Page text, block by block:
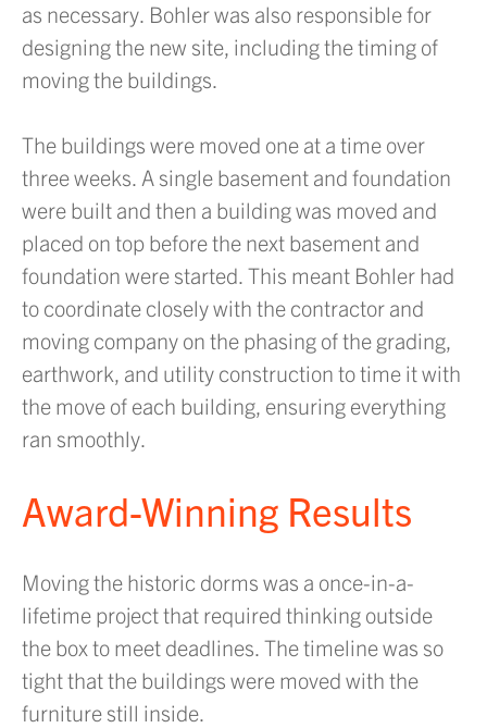
as necessary. Bohler was also responsible for
designing the new site, including the timing of
moving the buildings.
The buildings were moved one at a time over
three weeks. A single basement and foundation
were built and then a building was moved and
placed on top before the next basement and
foundation were started. This meant Bohler had
to coordinate closely with the contractor and
moving company on the phasing of the grading,
earthwork, and utility construction to time it with
the move of each building, ensuring everything
ran smoothly.
Award-Winning Results
Moving the historic dorms was a once-in-a-
lifetime project that required thinking outside
the box to meet deadlines. The timeline was so
tight that the buildings were moved with the
furniture still inside.